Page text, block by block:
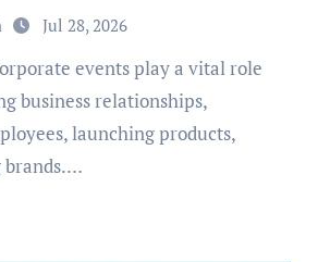
Jul 28, 2026
business relationships,
launching products,
brands.…